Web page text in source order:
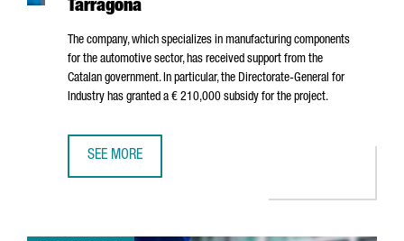
Tarragona
The company, which specializes in manufacturing components
for the automotive sector, has received support from the
Catalan government. In particular, the Directorate-General for
Industry has granted a € 210,000 subsidy for the project.
SEE MORE